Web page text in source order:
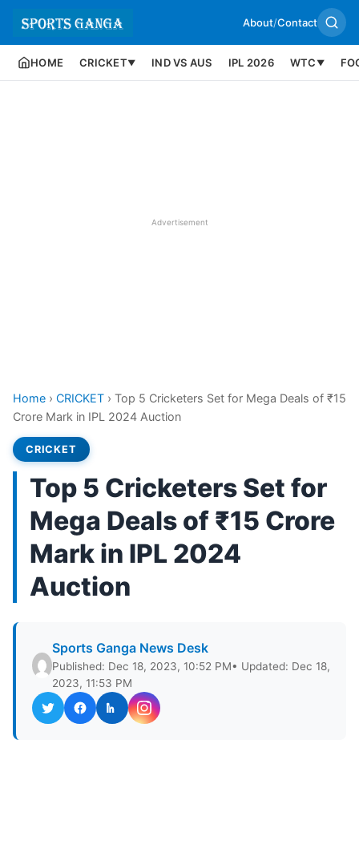
About/Contact
HOME CRICKET▼ IND VS AUS IPL 2026 WTC ▼
Advertisement
Home › CRICKET › Top 5 Cricketers Set for Mega Deals of ₹15
Crore Mark in IPL 2024 Auction
CRICKET
Top 5 Cricketers Set for
Mega Deals of ₹15 Crore
Mark in IPL 2024
Auction
Sports Ganga News Desk
Published: Dec 18, 2023, 10:52 PM• Updated: Dec 18,
2023, 11:53 PM